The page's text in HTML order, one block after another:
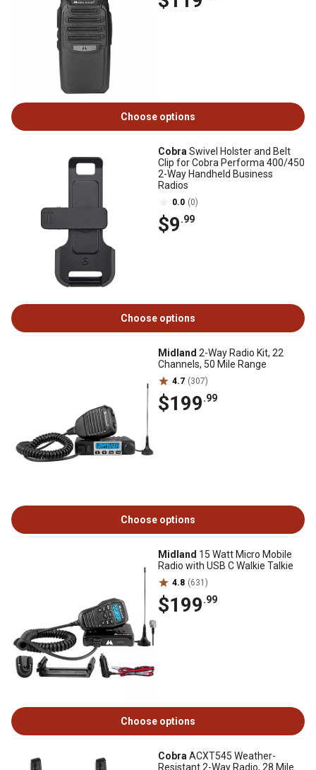
Choose options
Cobra Swivel Holster and Belt
Clip for Cobra Performa 400/450
2-Way Handheld Business
Radios
0.0 (0)
$9.99
Choose options
Midland 2-Way Radio Kit, 22
Channels, 50 Mile Range
4.7 (307)
$199.99
Choose options
Midland 15 Watt Micro Mobile
Radio with USB C Walkie Talkie
4.8 (631)
$199.99
Choose options
Cobra ACXT545 Weather-
Resistant 2-Way Radio, 28 Mile